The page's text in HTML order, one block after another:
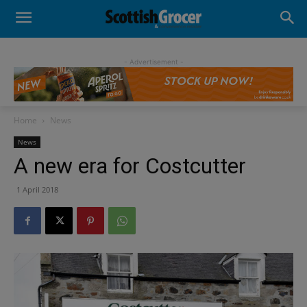
- Advertisement -
Home News
News
A new era for Costcutter
1 April 2018